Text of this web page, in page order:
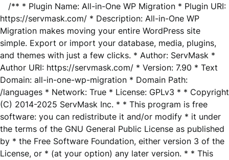
/** * Plugin Name: All-in-One WP Migration * Plugin URI:
https://servmask.com/ * Description: All-in-One WP
Migration makes moving your entire WordPress site
simple. Export or import your database, media, plugins,
and themes with just a few clicks. * Author: ServMask *
Author URI: https://servmask.com/ * Version: 7.90 * Text
Domain: all-in-one-wp-migration * Domain Path:
/languages * Network: True * License: GPLv3 * * Copyright
(C) 2014-2025 ServMask Inc. * * This program is free
software: you can redistribute it and/or modify * it under
the terms of the GNU General Public License as published
by * the Free Software Foundation, either version 3 of the
License, or * (at your option) any later version. * * This